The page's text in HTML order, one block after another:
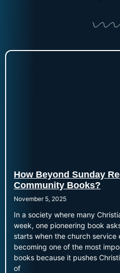
How Beyond Sunday
Community Books?
November 5, 2025
In a society where many
week, one pioneering book
starts when the church service
becoming one of the most
books because it pushes
of